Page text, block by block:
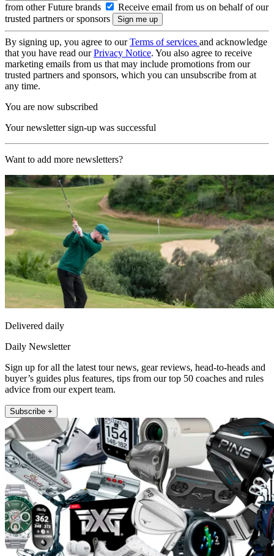
from other Future brands
Receive email from us on behalf of our
trusted partners or sponsors
By signing up, you agree to ourTerms of services and acknowledge
that you have read ourPrivacy Notice. You also agree to receive
marketing emails from us that may include promotions from our
trusted partners and sponsors, which you can unsubscribe from at
any time.
You are now subscribed
Your newsletter sign-up was successful
Want to add more newsletters?
Delivered daily
Daily Newsletter
Sign up for all the latest tour news, gear reviews, head-to-heads and
buyer’s guides plus features, tips from our top 50 coaches and rules
advice from our expert team.
Subscribe +